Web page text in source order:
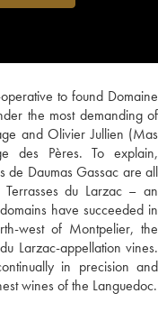
to found Domaine
the most demanding of
and Olivier Jullien (Mas
des Pères. To explain,
de Daumas Gassac are all
du Larzac – an
have succeeded in
west of Montpelier, the
Larzac-appellation vines.
in precision and
wines of the Languedoc.